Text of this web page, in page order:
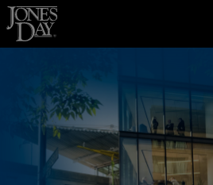
Skip to content